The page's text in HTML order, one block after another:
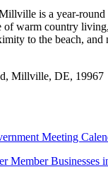
is a year-
of warm country
to the beach, and
Millville, DE, 19967
Meeting
Member Businesses